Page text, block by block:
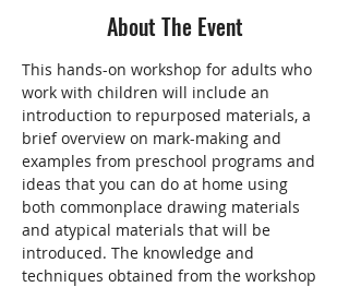
About The Event
This hands-on workshop for adults who
work with children will include an
introduction to repurposed materials, a
brief overview on mark-making and
examples from preschool programs and
ideas that you can do at home using
both commonplace drawing materials
and atypical materials that will be
introduced. The knowledge and
techniques obtained from the workshop